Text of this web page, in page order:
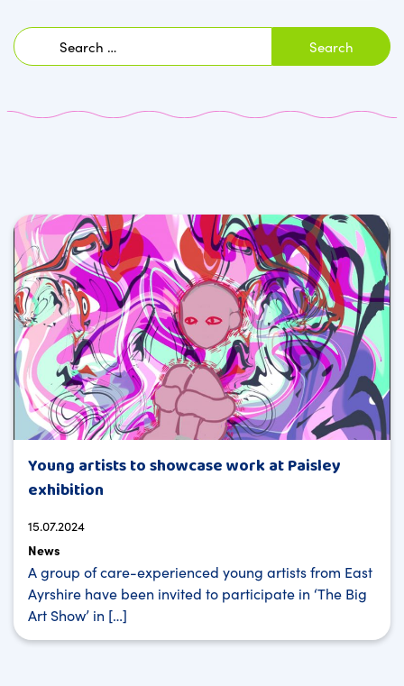
Search
for:
Young artists to showcase work at Paisley
exhibition
15.07.2024
News
A group of care-experienced young artists from East
Ayrshire have been invited to participate in ‘The Big
Art Show’ in […]